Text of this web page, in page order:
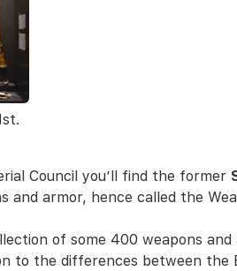
Council you’ll find the former
and armor, hence called the
of some 400 weapons
to the differences between the